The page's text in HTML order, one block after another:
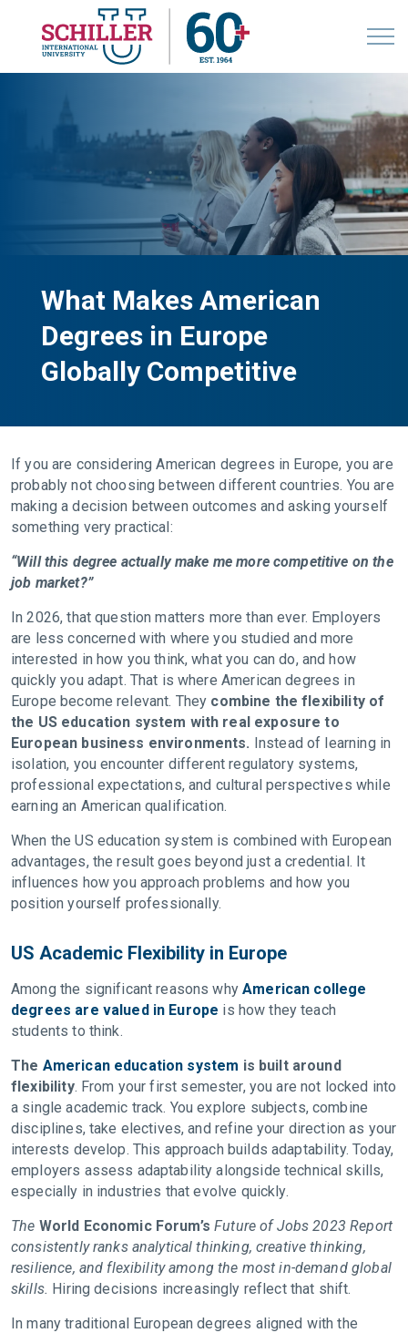
What Makes American
Degrees in Europe
Globally Competitive
If you are considering American degrees in Europe, you are
probably not choosing between different countries. You are
making a decision between outcomes and asking yourself
something very practical:
“Will this degree actually make me more competitive on the
job market?”
In 2026, that question matters more than ever. Employers
are less concerned with where you studied and more
interested in how you think, what you can do, and how
quickly you adapt. That is where American degrees in
Europe become relevant. They combine the flexibility of
the US education system with real exposure to
European business environments. Instead of learning in
isolation, you encounter different regulatory systems,
professional expectations, and cultural perspectives while
earning an American qualification.
When the US education system is combined with European
advantages, the result goes beyond just a credential. It
influences how you approach problems and how you
position yourself professionally.
US Academic Flexibility in Europe
Among the significant reasons whyAmerican college
degrees are valued in Europe is how they teach
students to think.
The American education system is built around
flexibility. From your first semester, you are not locked into
a single academic track. You explore subjects, combine
disciplines, take electives, and refine your direction as your
interests develop. This approach builds adaptability. Today,
employers assess adaptability alongside technical skills,
especially in industries that evolve quickly.
The World Economic Forum’s Future of Jobs 2023 Report
consistently ranks analytical thinking, creative thinking,
resilience, and flexibility among the most in-demand global
skills. Hiring decisions increasingly reflect that shift.
In many traditional European degrees aligned with the